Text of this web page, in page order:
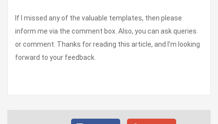
If I missed any of the valuable templates, then please
inform me via the comment box. Also, you can ask queries
or comment. Thanks for reading this article, and I’m looking
forward to your feedback.